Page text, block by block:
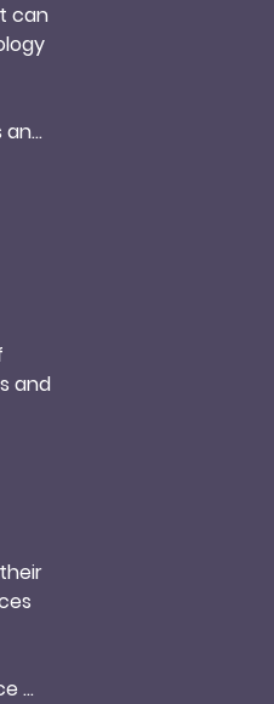
can
and
and